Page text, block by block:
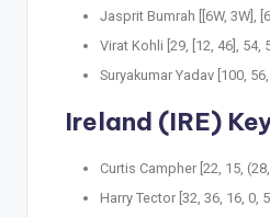
Jasprit Bumrah [[6W, 3W],
Virat Kohli [29, [12, 46], 54,
Suryakumar Yadav [100,
Ireland (IRE)
Curtis Campher [22, 15,
Harry Tector [32, 36, 16, 0,